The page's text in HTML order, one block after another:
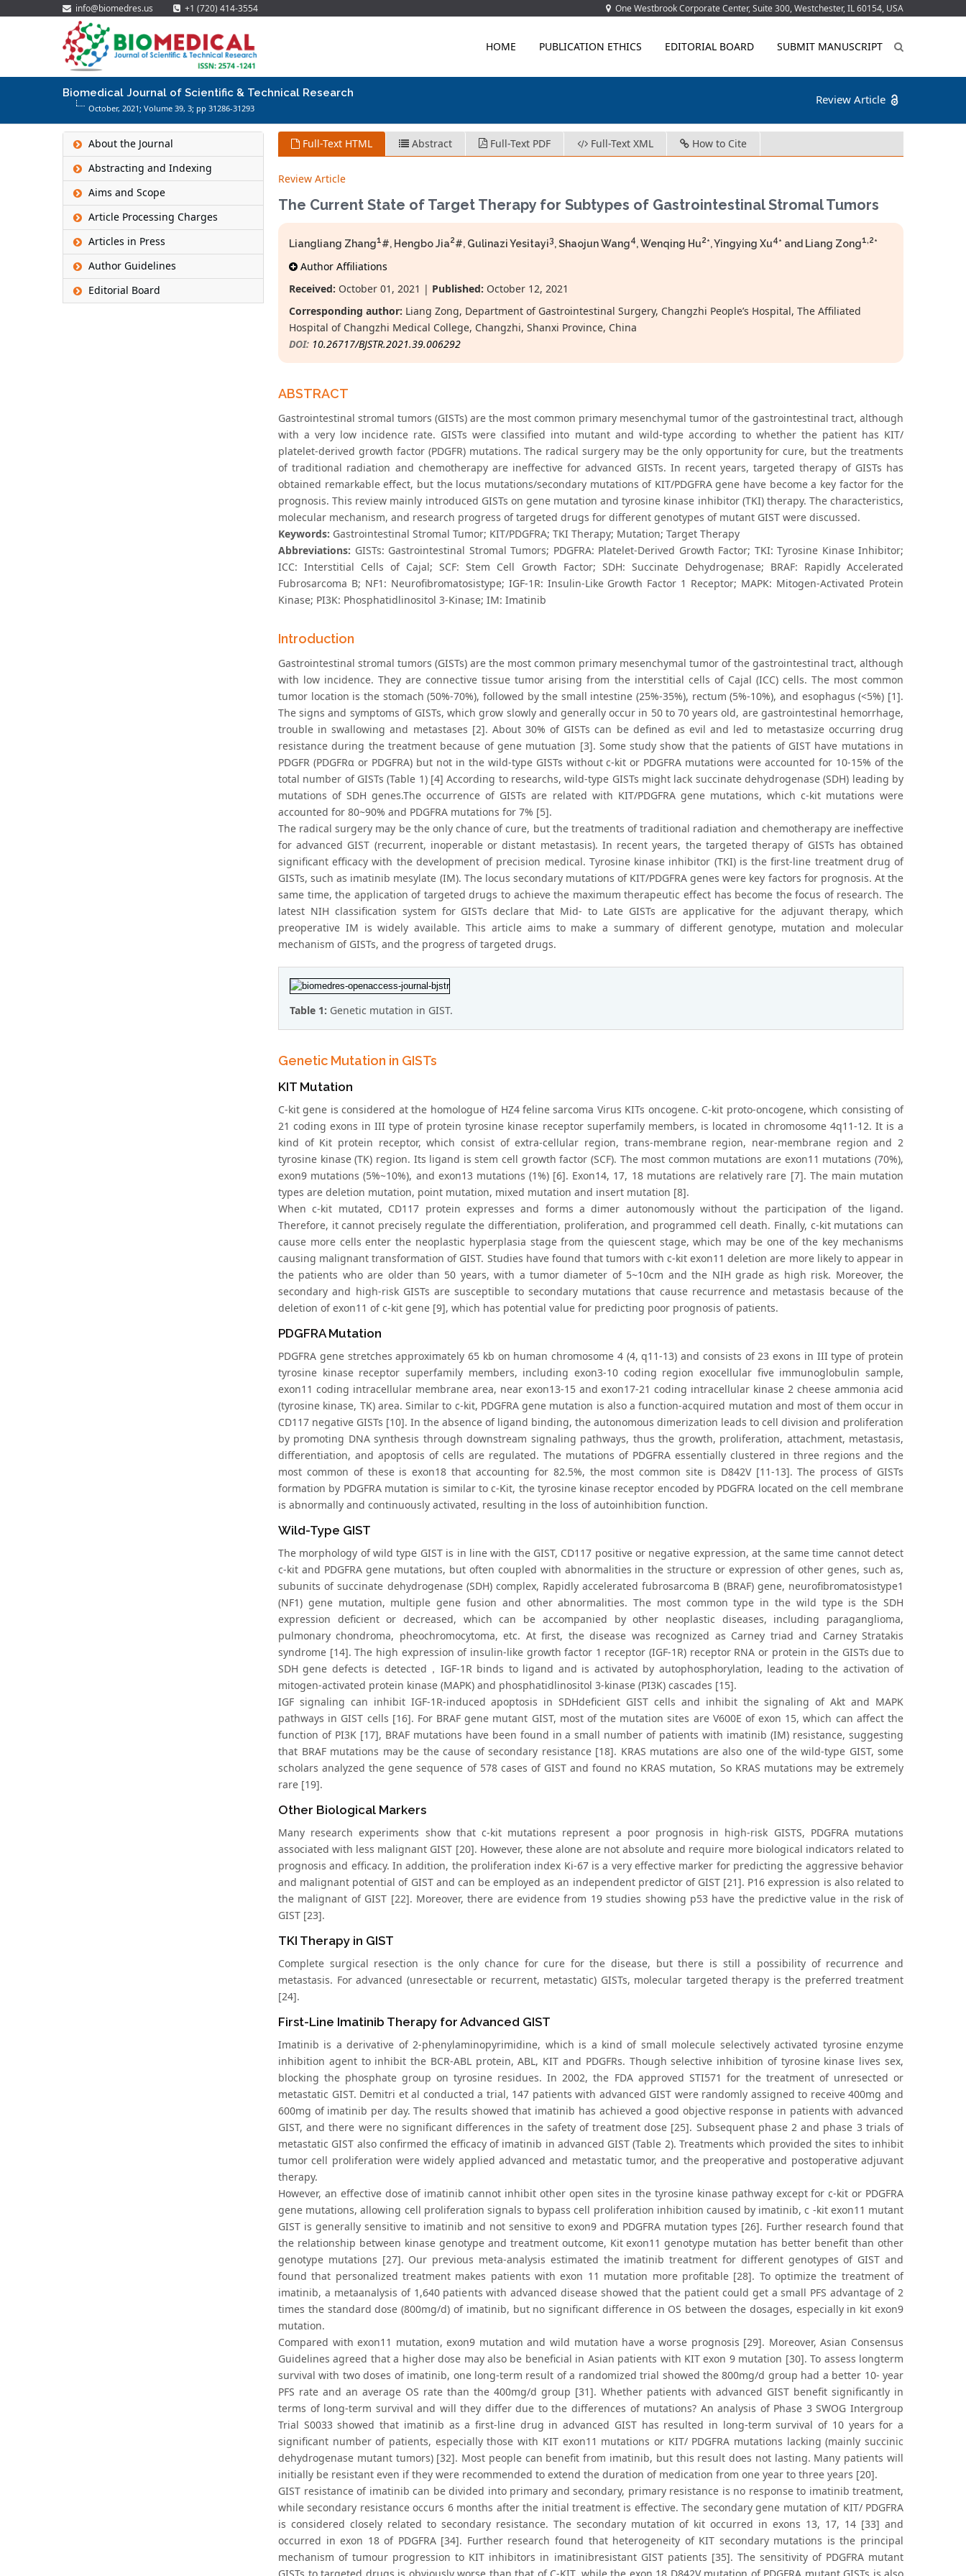
info@biomedres.us +1 (720) 414-3554 One Westbrook Corporate Center, Suite 300, Westchester, IL 60154, USA
HOME PUBLICATION ETHICS EDITORIAL BOARD SUBMIT MANUSCRIPT
Biomedical Journal of Scientific & Technical Research
October, 2021; Volume 39, 3; pp 31286-31293
Review Article
About the Journal
Abstracting and Indexing
Aims and Scope
Article Processing Charges
Articles in Press
Author Guidelines
Editorial Board
Full-Text HTML Abstract Full-Text PDF Full-Text XML How to Cite
Review Article
The Current State of Target Therapy for Subtypes of Gastrointestinal Stromal Tumors
Liangliang Zhang1#, Hengbo Jia2#, Gulinazi Yesitayi3, Shaojun Wang4, Wenqing Hu2*, Yingying Xu4* and Liang Zong1,2*
Author Affiliations
Received: October 01, 2021 | Published: October 12, 2021
Corresponding author: Liang Zong, Department of Gastrointestinal Surgery, Changzhi People’s Hospital, The Affiliated
Hospital of Changzhi Medical College, Changzhi, Shanxi Province, China
DOI: 10.26717/BJSTR.2021.39.006292
ABSTRACT
Gastrointestinal stromal tumors (GISTs) are the most common primary mesenchymal tumor of the gastrointestinal tract, although
with a very low incidence rate. GISTs were classified into mutant and wild-type according to whether the patient has KIT/
platelet-derived growth factor (PDGFR) mutations. The radical surgery may be the only opportunity for cure, but the treatments
of traditional radiation and chemotherapy are ineffective for advanced GISTs. In recent years, targeted therapy of GISTs has
obtained remarkable effect, but the locus mutations/secondary mutations of KIT/PDGFRA gene have become a key factor for the
prognosis. This review mainly introduced GISTs on gene mutation and tyrosine kinase inhibitor (TKI) therapy. The characteristics,
molecular mechanism, and research progress of targeted drugs for different genotypes of mutant GIST were discussed.
Keywords: Gastrointestinal Stromal Tumor; KIT/PDGFRA; TKI Therapy; Mutation; Target Therapy
Abbreviations: GISTs: Gastrointestinal Stromal Tumors; PDGFRA: Platelet-Derived Growth Factor; TKI: Tyrosine Kinase Inhibitor;
ICC: Interstitial Cells of Cajal; SCF: Stem Cell Growth Factor; SDH: Succinate Dehydrogenase; BRAF: Rapidly Accelerated
Fubrosarcoma B; NF1: Neurofibromatosistype; IGF-1R: Insulin-Like Growth Factor 1 Receptor; MAPK: Mitogen-Activated Protein
Kinase; PI3K: Phosphatidlinositol 3-Kinase; IM: Imatinib
Introduction
Gastrointestinal stromal tumors (GISTs) are the most common primary mesenchymal tumor of the gastrointestinal tract, although
with low incidence. They are connective tissue tumor arising from the interstitial cells of Cajal (ICC) cells. The most common
tumor location is the stomach (50%-70%), followed by the small intestine (25%-35%), rectum (5%-10%), and esophagus (<5%) [1].
The signs and symptoms of GISTs, which grow slowly and generally occur in 50 to 70 years old, are gastrointestinal hemorrhage,
trouble in swallowing and metastases [2]. About 30% of GISTs can be defined as evil and led to metastasize occurring drug
resistance during the treatment because of gene mutuation [3]. Some study show that the patients of GIST have mutations in
PDGFR (PDGFRα or PDGFRA) but not in the wild-type GISTs without c-kit or PDGFRA mutations were accounted for 10-15% of the
total number of GISTs (Table 1) [4] According to researchs, wild-type GISTs might lack succinate dehydrogenase (SDH) leading by
mutations of SDH genes.The occurrence of GISTs are related with KIT/PDGFRA gene mutations, which c-kit mutations were
accounted for 80~90% and PDGFRA mutations for 7% [5].
The radical surgery may be the only chance of cure, but the treatments of traditional radiation and chemotherapy are ineffective
for advanced GIST (recurrent, inoperable or distant metastasis). In recent years, the targeted therapy of GISTs has obtained
significant efficacy with the development of precision medical. Tyrosine kinase inhibitor (TKI) is the first-line treatment drug of
GISTs, such as imatinib mesylate (IM). The locus secondary mutations of KIT/PDGFRA genes were key factors for prognosis. At the
same time, the application of targeted drugs to achieve the maximum therapeutic effect has become the focus of research. The
latest NIH classification system for GISTs declare that Mid- to Late GISTs are applicative for the adjuvant therapy, which
preoperative IM is widely available. This article aims to make a summary of different genotype, mutation and molecular
mechanism of GISTs, and the progress of targeted drugs.
Table 1: Genetic mutation in GIST.
Genetic Mutation in GISTs
KIT Mutation
C-kit gene is considered at the homologue of HZ4 feline sarcoma Virus KITs oncogene. C-kit proto-oncogene, which consisting of
21 coding exons in III type of protein tyrosine kinase receptor superfamily members, is located in chromosome 4q11-12. It is a
kind of Kit protein receptor, which consist of extra-cellular region, trans-membrane region, near-membrane region and 2
tyrosine kinase (TK) region. Its ligand is stem cell growth factor (SCF). The most common mutations are exon11 mutations (70%),
exon9 mutations (5%~10%), and exon13 mutations (1%) [6]. Exon14, 17, 18 mutations are relatively rare [7]. The main mutation
types are deletion mutation, point mutation, mixed mutation and insert mutation [8].
When c-kit mutated, CD117 protein expresses and forms a dimer autonomously without the participation of the ligand.
Therefore, it cannot precisely regulate the differentiation, proliferation, and programmed cell death. Finally, c-kit mutations can
cause more cells enter the neoplastic hyperplasia stage from the quiescent stage, which may be one of the key mechanisms
causing malignant transformation of GIST. Studies have found that tumors with c-kit exon11 deletion are more likely to appear in
the patients who are older than 50 years, with a tumor diameter of 5~10cm and the NIH grade as high risk. Moreover, the
secondary and high-risk GISTs are susceptible to secondary mutations that cause recurrence and metastasis because of the
deletion of exon11 of c-kit gene [9], which has potential value for predicting poor prognosis of patients.
PDGFRA Mutation
PDGFRA gene stretches approximately 65 kb on human chromosome 4 (4, q11-13) and consists of 23 exons in III type of protein
tyrosine kinase receptor superfamily members, including exon3-10 coding region exocellular five immunoglobulin sample,
exon11 coding intracellular membrane area, near exon13-15 and exon17-21 coding intracellular kinase 2 cheese ammonia acid
(tyrosine kinase, TK) area. Similar to c-kit, PDGFRA gene mutation is also a function-acquired mutation and most of them occur in
CD117 negative GISTs [10]. In the absence of ligand binding, the autonomous dimerization leads to cell division and proliferation
by promoting DNA synthesis through downstream signaling pathways, thus the growth, proliferation, attachment, metastasis,
differentiation, and apoptosis of cells are regulated. The mutations of PDGFRA essentially clustered in three regions and the
most common of these is exon18 that accounting for 82.5%, the most common site is D842V [11-13]. The process of GISTs
formation by PDGFRA mutation is similar to c-Kit, the tyrosine kinase receptor encoded by PDGFRA located on the cell membrane
is abnormally and continuously activated, resulting in the loss of autoinhibition function.
Wild-Type GIST
The morphology of wild type GIST is in line with the GIST, CD117 positive or negative expression, at the same time cannot detect
c-kit and PDGFRA gene mutations, but often coupled with abnormalities in the structure or expression of other genes, such as,
subunits of succinate dehydrogenase (SDH) complex, Rapidly accelerated fubrosarcoma B (BRAF) gene, neurofibromatosistype1
(NF1) gene mutation, multiple gene fusion and other abnormalities. The most common type in the wild type is the SDH
expression deficient or decreased, which can be accompanied by other neoplastic diseases, including paraganglioma,
pulmonary chondroma, pheochromocytoma, etc. At first, the disease was recognized as Carney triad and Carney Stratakis
syndrome [14]. The high expression of insulin-like growth factor 1 receptor (IGF-1R) receptor RNA or protein in the GISTs due to
SDH gene defects is detected，IGF-1R binds to ligand and is activated by autophosphorylation, leading to the activation of
mitogen-activated protein kinase (MAPK) and phosphatidlinositol 3-kinase (PI3K) cascades [15].
IGF signaling can inhibit IGF-1R-induced apoptosis in SDHdeficient GIST cells and inhibit the signaling of Akt and MAPK
pathways in GIST cells [16]. For BRAF gene mutant GIST, most of the mutation sites are V600E of exon 15, which can affect the
function of PI3K [17], BRAF mutations have been found in a small number of patients with imatinib (IM) resistance, suggesting
that BRAF mutations may be the cause of secondary resistance [18]. KRAS mutations are also one of the wild-type GIST, some
scholars analyzed the gene sequence of 578 cases of GIST and found no KRAS mutation, So KRAS mutations may be extremely
rare [19].
Other Biological Markers
Many research experiments show that c-kit mutations represent a poor prognosis in high-risk GISTS, PDGFRA mutations
associated with less malignant GIST [20]. However, these alone are not absolute and require more biological indicators related to
prognosis and efficacy. In addition, the proliferation index Ki-67 is a very effective marker for predicting the aggressive behavior
and malignant potential of GIST and can be employed as an independent predictor of GIST [21]. P16 expression is also related to
the malignant of GIST [22]. Moreover, there are evidence from 19 studies showing p53 have the predictive value in the risk of
GIST [23].
TKI Therapy in GIST
Complete surgical resection is the only chance for cure for the disease, but there is still a possibility of recurrence and
metastasis. For advanced (unresectable or recurrent, metastatic) GISTs, molecular targeted therapy is the preferred treatment
[24].
First-Line Imatinib Therapy for Advanced GIST
Imatinib is a derivative of 2-phenylaminopyrimidine, which is a kind of small molecule selectively activated tyrosine enzyme
inhibition agent to inhibit the BCR-ABL protein, ABL, KIT and PDGFRs. Though selective inhibition of tyrosine kinase lives sex,
blocking the phosphate group on tyrosine residues. In 2002, the FDA approved STI571 for the treatment of unresected or
metastatic GIST. Demitri et al conducted a trial, 147 patients with advanced GIST were randomly assigned to receive 400mg and
600mg of imatinib per day. The results showed that imatinib has achieved a good objective response in patients with advanced
GIST, and there were no significant differences in the safety of treatment dose [25]. Subsequent phase 2 and phase 3 trials of
metastatic GIST also confirmed the efficacy of imatinib in advanced GIST (Table 2). Treatments which provided the sites to inhibit
tumor cell proliferation were widely applied advanced and metastatic tumor, and the preoperative and postoperative adjuvant
therapy.
However, an effective dose of imatinib cannot inhibit other open sites in the tyrosine kinase pathway except for c-kit or PDGFRA
gene mutations, allowing cell proliferation signals to bypass cell proliferation inhibition caused by imatinib, c -kit exon11 mutant
GIST is generally sensitive to imatinib and not sensitive to exon9 and PDGFRA mutation types [26]. Further research found that
the relationship between kinase genotype and treatment outcome, Kit exon11 genotype mutation has better benefit than other
genotype mutations [27]. Our previous meta-analysis estimated the imatinib treatment for different genotypes of GIST and
found that personalized treatment makes patients with exon 11 mutation more profitable [28]. To optimize the treatment of
imatinib, a metaanalysis of 1,640 patients with advanced disease showed that the patient could get a small PFS advantage of 2
times the standard dose (800mg/d) of imatinib, but no significant difference in OS between the dosages, especially in kit exon9
mutation.
Compared with exon11 mutation, exon9 mutation and wild mutation have a worse prognosis [29]. Moreover, Asian Consensus
Guidelines agreed that a higher dose may also be beneficial in Asian patients with KIT exon 9 mutation [30]. To assess longterm
survival with two doses of imatinib, one long-term result of a randomized trial showed the 800mg/d group had a better 10- year
PFS rate and an average OS rate than the 400mg/d group [31]. Whether patients with advanced GIST benefit significantly in
terms of long-term survival and will they differ due to the differences of mutations? An analysis of Phase 3 SWOG Intergroup
Trial S0033 showed that imatinib as a first-line drug in advanced GIST has resulted in long-term survival of 10 years for a
significant number of patients, especially those with KIT exon11 mutations or KIT/ PDGFRA mutations lacking (mainly succinic
dehydrogenase mutant tumors) [32]. Most people can benefit from imatinib, but this result does not lasting. Many patients will
initially be resistant even if they were recommended to extend the duration of medication from one year to three years [20].
GIST resistance of imatinib can be divided into primary and secondary, primary resistance is no response to imatinib treatment,
while secondary resistance occurs 6 months after the initial treatment is effective. The secondary gene mutation of KIT/ PDGFRA
is considered closely related to secondary resistance. The secondary mutation of kit occurred in exons 13, 17, 14 [33] and
occurred in exon 18 of PDGFRA [34]. Further research found that heterogeneity of KIT secondary mutations is the principal
mechanism of tumour progression to KIT inhibitors in imatinibresistant GIST patients [35]. The sensitivity of PDGFRA mutant